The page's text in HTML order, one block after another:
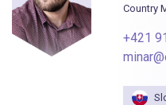
Country
+421